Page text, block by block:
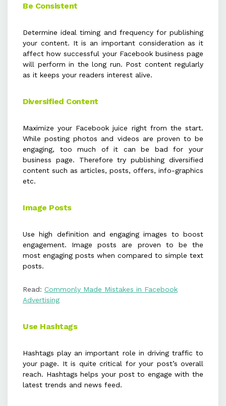
Be Consistent
Determine ideal timing and frequency for publishing
your content. It is an important consideration as it
affect how successful your Facebook business page
will perform in the long run. Post content regularly
as it keeps your readers interest alive.
Diversified Content
Maximize your Facebook juice right from the start.
While posting photos and videos are proven to be
engaging, too much of it can be bad for your
business page. Therefore try publishing diversified
content such as articles, posts, offers, info-graphics
etc.
Image Posts
Use high definition and engaging images to boost
engagement. Image posts are proven to be the
most engaging posts when compared to simple text
posts.
Read: Commonly Made Mistakes in Facebook
Advertising
Use Hashtags
Hashtags play an important role in driving traffic to
your page. It is quite critical for your post’s overall
reach. Hashtags helps your post to engage with the
latest trends and news feed.